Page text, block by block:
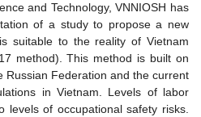
and Technology, VNNIOSH has
of a study to propose a new
suitable to the reality of Vietnam
method). This method is built on
Russian Federation and the current
in Vietnam. Levels of labor
levels of occupational safety risks.